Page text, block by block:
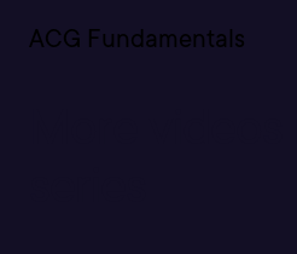
ACG Fundamentals